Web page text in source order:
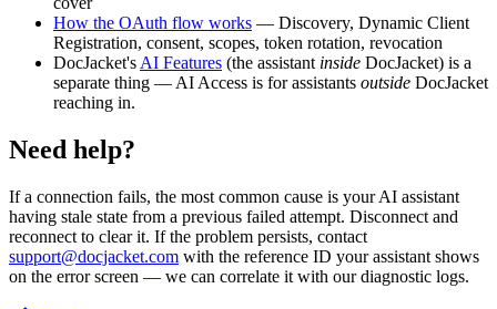
How the OAuth flow works — Discovery, Dynamic Client
Registration, consent, scopes, token rotation, revocation
DocJacket's AI Features (the assistant inside DocJacket) is a
separate thing — AI Access is for assistants outside DocJacket
reaching in.
Need help?
If a connection fails, the most common cause is your AI assistant
having stale state from a previous failed attempt. Disconnect and
reconnect to clear it. If the problem persists, contact
support@docjacket.com with the reference ID your assistant shows
on the error screen — we can correlate it with our diagnostic logs.